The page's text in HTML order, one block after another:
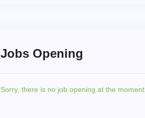
Jobs Opening
Sorry, there is no job opening at the moment